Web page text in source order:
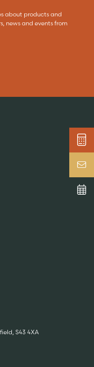
about products and
news and events from
S43 4XA